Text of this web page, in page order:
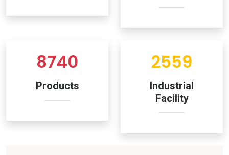
8740
Products
2559
Industrial
Facility